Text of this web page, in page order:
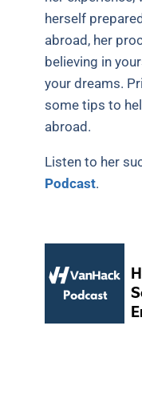
herself
abroad, her
believing in
your dreams.
some tips to
abroad.
Listen to her
Podcast.